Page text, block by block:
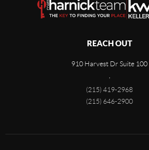
REACH OUT
910 Harvest Dr Suite 100
(215) 419-2968
(215) 646-2900